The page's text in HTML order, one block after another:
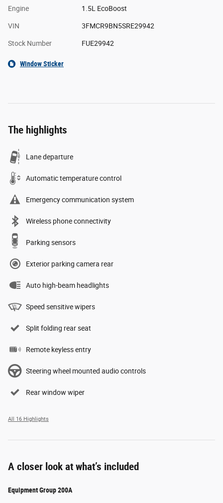
Engine 1.5L EcoBoost
VIN 3FMCR9BN5SRE29942
Stock Number FUE29942
Window Sticker
The highlights
Lane departure
Automatic temperature control
Emergency communication system
Wireless phone connectivity
Parking sensors
Exterior parking camera rear
Auto high-beam headlights
Speed sensitive wipers
Split folding rear seat
Remote keyless entry
Steering wheel mounted audio controls
Rear window wiper
All 16 Highlights
A closer look at what’s included
Equipment Group 200A